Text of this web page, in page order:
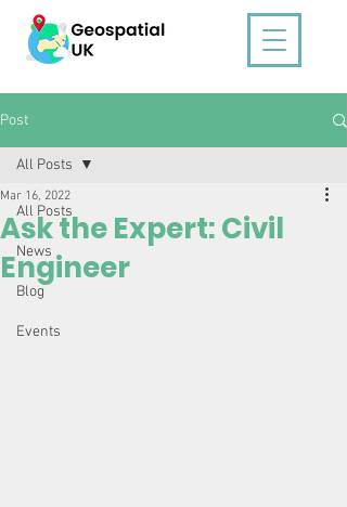
Post
All Posts
News
Blog
Events
All Posts
Ask the Expert: Civil
Engineer
Mar 16, 2022